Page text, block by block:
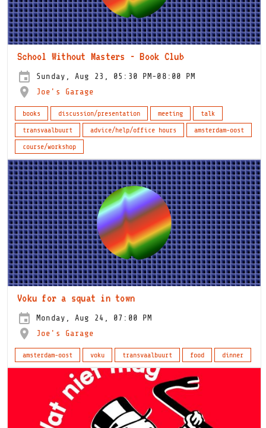
School Without Masters - Book Club
Sunday, Aug 23, 05:30 PM-08:00 PM
Joe's Garage
books discussion/presentation meeting
talk
transvaalbuurt
advice/help/office hours
amsterdam-oost
course/workshop
Voku for a squat in town
Monday, Aug 24, 07:00 PM
Joe's Garage
amsterdam-oost voku transvaalbuurt food dinner